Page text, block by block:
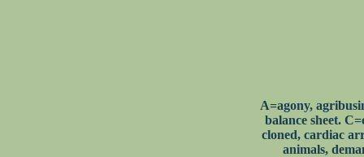
A=agony,
balance sheet.
cloned, cardiac
animals,